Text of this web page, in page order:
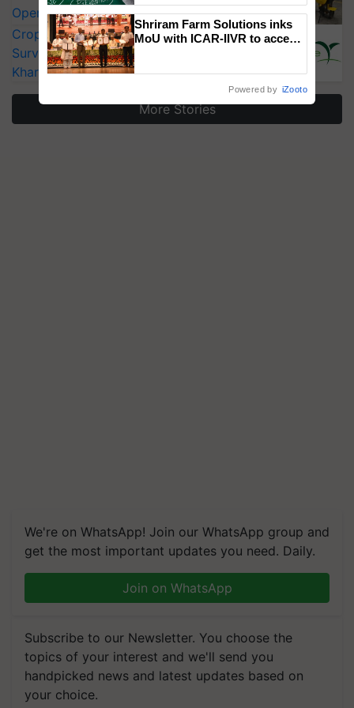
Operating Costs by Over 90%
CropLife India Urges Integrated Pest
Surveillance as El Niño Raises Risks for
Kharif Crops
More Stories
We're on WhatsApp! Join our WhatsApp group and
get the most important updates you need. Daily.
Join on WhatsApp
Subscribe to our Newsletter. You choose the
topics of your interest and we'll send you
handpicked news and latest updates based on
your choice.
Shriram Farm Solutions inks
MoU with ICAR-IIVR to access
Powered by iZooto